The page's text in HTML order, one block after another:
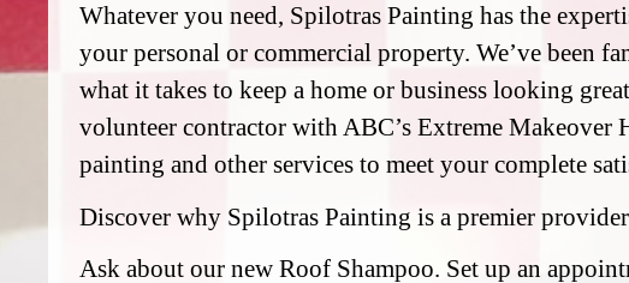
Whatever you need, Spilotras Painting has the
your personal or commercial property. We’ve been
what it takes to keep a home or business looking
volunteer contractor with ABC’s Extreme Makeover
painting and other services to meet your complete
Discover why Spilotras Painting is a premier
Ask about our new Roof Shampoo. Set up an